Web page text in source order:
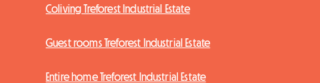
Coliving Treforest Industrial Estate
Guest rooms Treforest Industrial Estate
Entire home Treforest Industrial Estate